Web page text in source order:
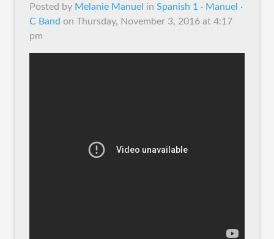
Posted by Melanie Manuel in Spanish 1 · Manuel ·
C Band on Thursday, November 3, 2016 at 4:17
pm